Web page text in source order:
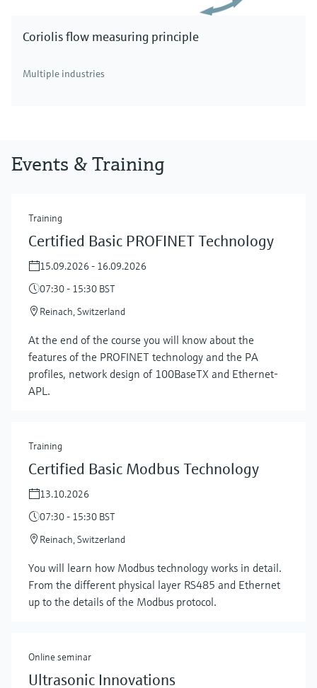
Coriolis flow measuring principle
Multiple industries
Events & Training
Training
Certified Basic PROFINET Technology
15.09.2026 - 16.09.2026
07:30 - 15:30 BST
Reinach, Switzerland
At the end of the course you will know about the
features of the PROFINET technology and the PA
profiles, network design of 100BaseTX and Ethernet-
APL.
Training
Certified Basic Modbus Technology
13.10.2026
07:30 - 15:30 BST
Reinach, Switzerland
You will learn how Modbus technology works in detail.
From the different physical layer RS485 and Ethernet
up to the details of the Modbus protocol.
Online seminar
Ultrasonic Innovations